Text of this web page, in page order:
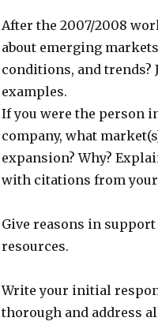
After the 2007/2008
about emerging
conditions, and trends?
examples.
If you were the person
company, what
expansion? Why?
with citations from
Give reasons in
resources.
Write your initial
thorough and address